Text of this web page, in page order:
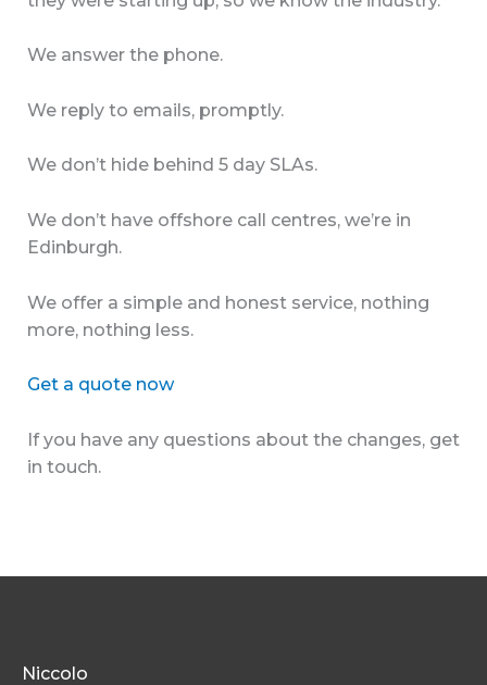
We answer the phone.
We reply to emails, promptly.
We don’t hide behind 5 day SLAs.
We don’t have offshore call centres, we’re in
Edinburgh.
We offer a simple and honest service, nothing
more, nothing less.
Get a quote now
If you have any questions about the changes, get
in touch.
Niccolo